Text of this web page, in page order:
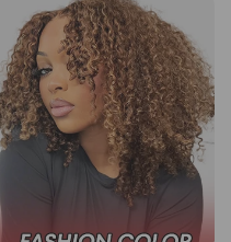
Wear Go Color Wigs